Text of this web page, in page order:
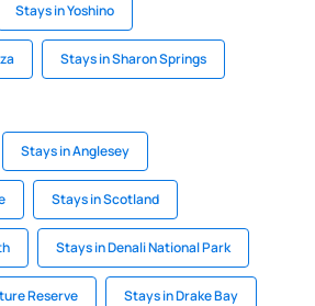
Stays in Yoshino
Stays in Sharon Springs
Stays in Anglesey
Stays in Scotland
Stays in Denali National Park
Reserve Stays in Drake Bay